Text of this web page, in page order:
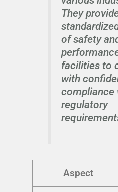
They
of safety
facilities to
with
compliance
regulatory
Aspect